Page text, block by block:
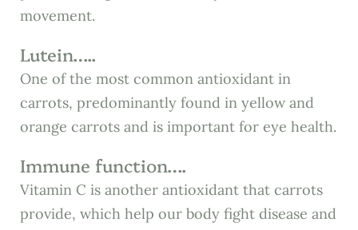
movement.
Lutein…..
One of the most common antioxidant in
carrots, predominantly found in yellow and
orange carrots and is important for eye health.
Immune function….
Vitamin C is another antioxidant that carrots
provide, which help our body fight disease and